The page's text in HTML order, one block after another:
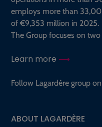
employs more than
of €9,353 million in 2025.
The Group focuses on
Learn more
Follow Lagardère group on
ABOUT LAGARDÈRE